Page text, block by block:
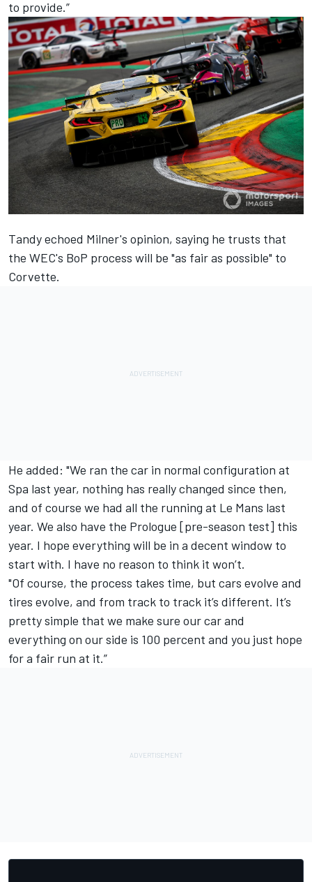
to provide.”
Tandy echoed Milner's opinion, saying he trusts that
the WEC's BoP process will be "as fair as possible" to
Corvette.
He added: "We ran the car in normal configuration at
Spa last year, nothing has really changed since then,
and of course we had all the running at Le Mans last
year. We also have the Prologue [pre-season test] this
year. I hope everything will be in a decent window to
start with. I have no reason to think it won’t.
"Of course, the process takes time, but cars evolve and
tires evolve, and from track to track it’s different. It’s
pretty simple that we make sure our car and
everything on our side is 100 percent and you just hope
for a fair run at it.”